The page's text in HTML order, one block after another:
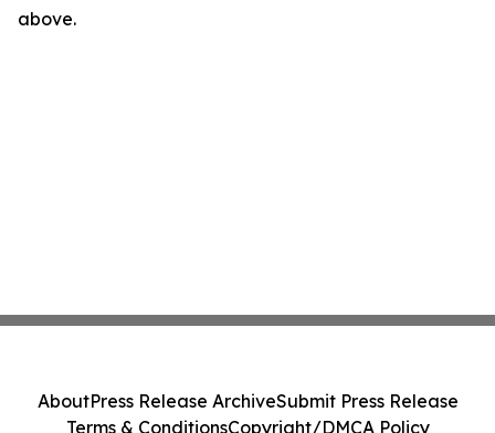
above.
AboutPress Release ArchiveSubmit Press Release
Terms & ConditionsCopyright/DMCA Policy